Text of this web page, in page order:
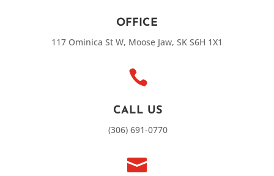
OFFICE
117 Ominica St W, Moose Jaw, SK S6H 1X1

CALL US
(306) 691-0770
